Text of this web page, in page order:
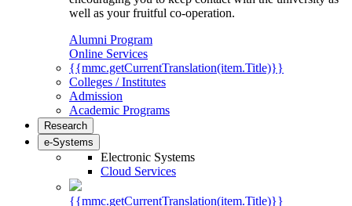
well as your fruitful co-operation.
Alumni Program
Online Services
{{mmc.getCurrentTranslation(item.Title)}}
Colleges / Institutes
Admission
Academic Programs
Research
e-Systems
Electronic Systems
Cloud Services
{{mmc.getCurrentTranslation(item.Title)}}